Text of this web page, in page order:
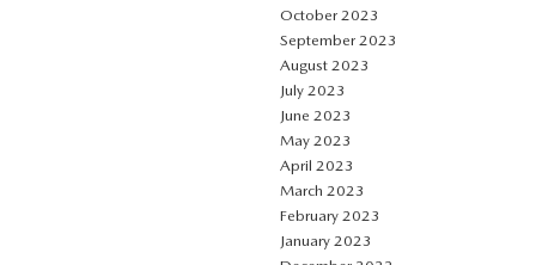
October 2023
September 2023
August 2023
July 2023
June 2023
May 2023
April 2023
March 2023
February 2023
January 2023